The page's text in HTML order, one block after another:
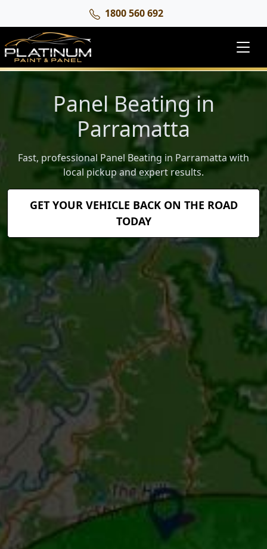
1800 560 692
Panel Beating in
Parramatta
Fast, professional Panel Beating in Parramatta with
local pickup and expert results.
GET YOUR VEHICLE BACK ON THE ROAD
TODAY